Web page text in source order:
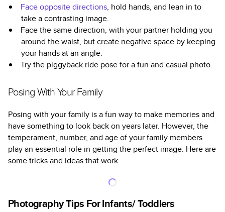
Face opposite directions, hold hands, and lean in to
take a contrasting image.
Face the same direction, with your partner holding you
around the waist, but create negative space by keeping
your hands at an angle.
Try the piggyback ride pose for a fun and casual photo.
Posing With Your Family
Posing with your family is a fun way to make memories and
have something to look back on years later. However, the
temperament, number, and age of your family members
play an essential role in getting the perfect image. Here are
some tricks and ideas that work.
Photography Tips For Infants/ Toddlers